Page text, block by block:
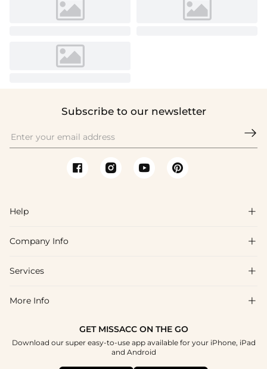
Subscribe to our newsletter

Help 
FAQs
Shipping & Delivery
How To Choose
Company Info 
About Us
Blog
Terms & Conditions
Services 
Affiliate
Student & Graduate Discount
More Info 
GET MISSACC ON THE GO
Download our super easy-to-use app available for your iPhone, iPad
and Android